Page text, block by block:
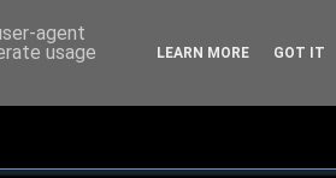
agent
usage
LEARN MORE GOT IT